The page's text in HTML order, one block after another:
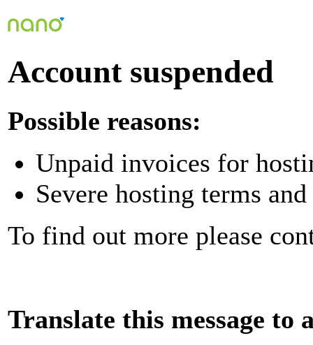
Account suspended
Possible reasons:
Unpaid invoices for
Severe hosting terms
To find out more please
Translate this message to